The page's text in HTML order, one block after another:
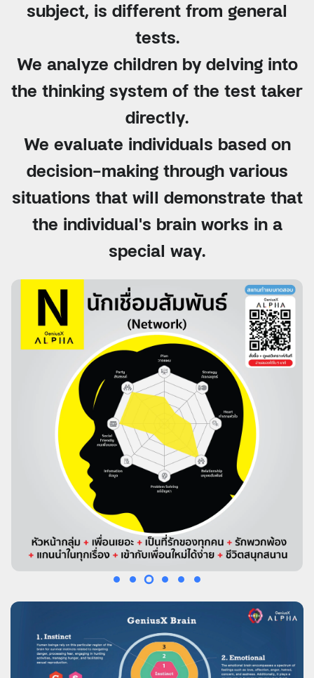
subject, is different from general
tests.
We analyze children by delving into
the thinking system of the test taker
directly.
We evaluate individuals based on
decision-making through various
situations that will demonstrate that
the individual's brain works in a
special way.